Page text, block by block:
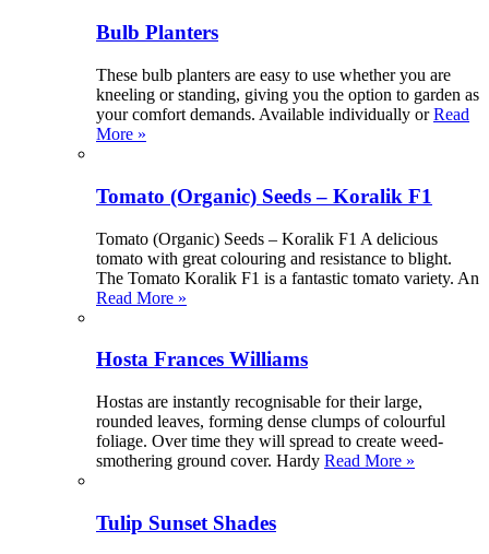
Bulb Planters
These bulb planters are easy to use whether you are
kneeling or standing, giving you the option to garden as
your comfort demands. Available individually orRead
More »
Tomato (Organic) Seeds – Koralik F1
Tomato (Organic) Seeds – Koralik F1 A delicious
tomato with great colouring and resistance to blight.
The Tomato Koralik F1 is a fantastic tomato variety. An
Read More »
Hosta Frances Williams
Hostas are instantly recognisable for their large,
rounded leaves, forming dense clumps of colourful
foliage. Over time they will spread to create weed-
smothering ground cover. Hardy Read More »
Tulip Sunset Shades